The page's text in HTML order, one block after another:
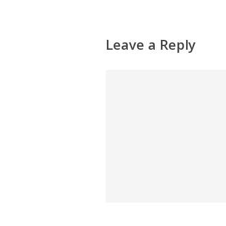
Leave a Reply